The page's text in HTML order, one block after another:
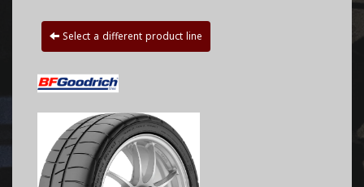
Select a different product line